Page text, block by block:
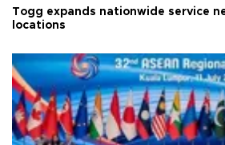
Togg expands nationwide service
locations